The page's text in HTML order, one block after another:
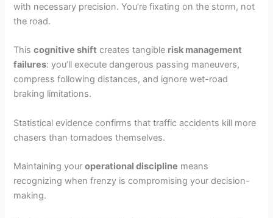
with necessary precision. You’re fixating on the storm, not
the road.
Thiscognitive shift creates tangible risk management
failures: you’ll execute dangerous passing maneuvers,
compress following distances, and ignore wet-road
braking limitations.
Statistical evidence confirms that traffic accidents kill more
chasers than tornadoes themselves.
Maintaining youroperational discipline means
recognizing when frenzy is compromising your decision-
making.